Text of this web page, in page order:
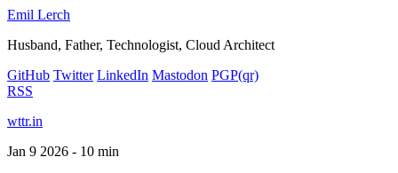
Emil Lerch
Husband, Father, Technologist, Cloud Architect
GitHub Twitter LinkedIn Mastodon PGP(qr)
RSS
wttr.in
Jan 9 2026 - 10 min